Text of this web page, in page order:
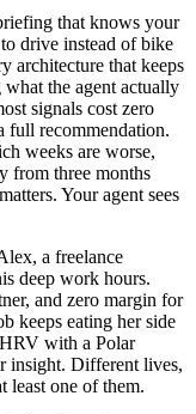
that knows your
drive instead of bike
architecture that keeps
the agent actually
signals cost zero
full recommendation.
weeks are worse,
from three months
Your agent sees
a freelance
deep work hours.
and zero margin for
keeps eating her side
with a Polar
insight. Different lives,
least one of them.